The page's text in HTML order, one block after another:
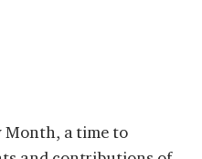
Month, a time to